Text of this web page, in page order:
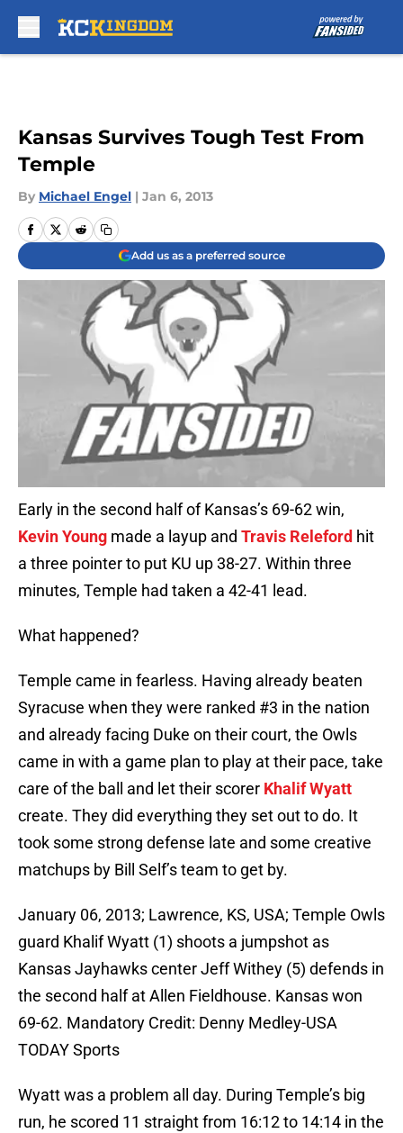
Kansas Survives Tough Test From
Temple
By Michael Engel | Jan 6, 2013
Add us as a preferred source
Early in the second half of Kansas’s 69-62 win,
Kevin Young made a layup and Travis Releford hit
a three pointer to put KU up 38-27. Within three
minutes, Temple had taken a 42-41 lead.
What happened?
Temple came in fearless. Having already beaten
Syracuse when they were ranked #3 in the nation
and already facing Duke on their court, the Owls
came in with a game plan to play at their pace, take
care of the ball and let their scorer Khalif Wyatt
create. They did everything they set out to do. It
took some strong defense late and some creative
matchups by Bill Self’s team to get by.
January 06, 2013; Lawrence, KS, USA; Temple Owls
guard Khalif Wyatt (1) shoots a jumpshot as
Kansas Jayhawks center Jeff Withey (5) defends in
the second half at Allen Fieldhouse. Kansas won
69-62. Mandatory Credit: Denny Medley-USA
TODAY Sports
Wyatt was a problem all day. During Temple’s big
run, he scored 11 straight from 16:12 to 14:14 in the